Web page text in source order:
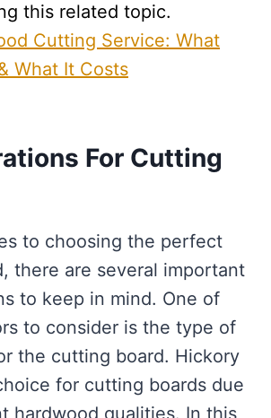
this related topic.
Cutting Service: What
What It Costs
For Cutting
to choosing the perfect
there are several important
to keep in mind. One of
to consider is the type of
the cutting board. Hickory
for cutting boards due